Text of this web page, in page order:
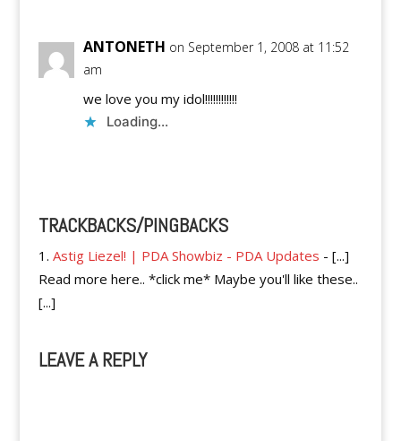
ANTONETH on September 1, 2008 at 11:52
am
we love you my idol!!!!!!!!!!!!
Loading...
TRACKBACKS/PINGBACKS
Astig Liezel! | PDA Showbiz - PDA Updates - [...]
Read more here.. *click me* Maybe you'll like these..
[...]
LEAVE A REPLY